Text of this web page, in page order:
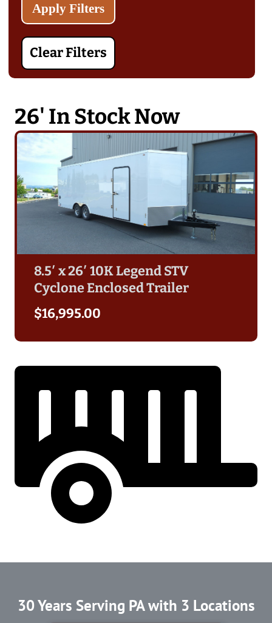
Clear Filters
26' In Stock Now
8.5′ x 26′ 10K Legend STV
Cyclone Enclosed Trailer
$16,995.00
30 Years Serving PA with 3 Locations